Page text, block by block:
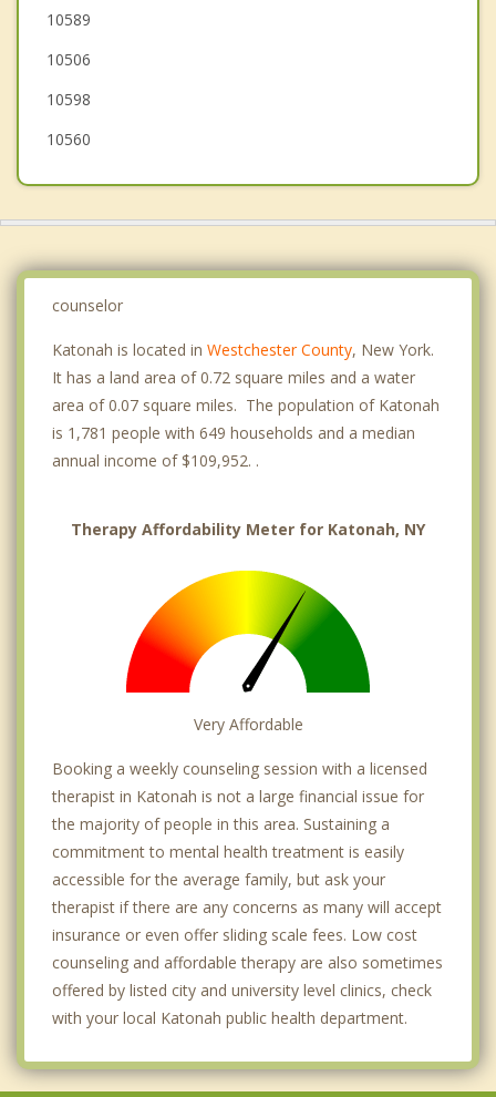
Jefferson Valley Yorktown
Chappaqua
10589
10506
10598
10560
counselor
Katonah is located in Westchester County, New York.
It has a land area of 0.72 square miles and a water
area of 0.07 square miles. The population of Katonah
is 1,781 people with 649 households and a median
annual income of $109,952. .
Therapy Affordability Meter for Katonah, NY
Very Affordable
Booking a weekly counseling session with a licensed
therapist in Katonah is not a large financial issue for
the majority of people in this area. Sustaining a
commitment to mental health treatment is easily
accessible for the average family, but ask your
therapist if there are any concerns as many will accept
insurance or even offer sliding scale fees. Low cost
counseling and affordable therapy are also sometimes
offered by listed city and university level clinics, check
with your local Katonah public health department.